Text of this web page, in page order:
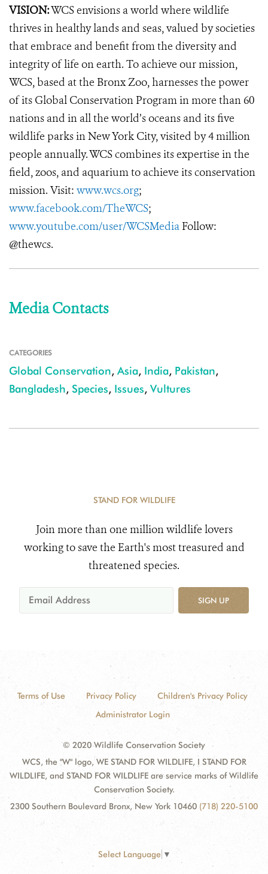
VISION:WCS envisions a world where wildlife
thrives in healthy lands and seas, valued by societies
that embrace and benefit from the diversity and
integrity of life on earth. To achieve our mission,
WCS, based at the Bronx Zoo, harnesses the power
of its Global Conservation Program in more than 60
nations and in all the world’s oceans and its five
wildlife parks in New York City, visited by 4 million
people annually. WCS combines its expertise in the
field, zoos, and aquarium to achieve its conservation
mission. Visit: www.wcs.org;
www.facebook.com/TheWCS;
www.youtube.com/user/WCSMedia Follow:
@thewcs.
Media Contacts
CATEGORIES
Global Conservation, Asia, India, Pakistan,
Bangladesh, Species, Issues, Vultures
STAND FOR WILDLIFE
Join more than one million wildlife lovers
working to save the Earth's most treasured and
threatened species.
SIGN UP
Terms of Use Privacy Policy
Children's Privacy Policy
Administrator Login
© 2020 Wildlife Conservation Society
WCS, the "W" logo, WE STAND FOR WILDLIFE, I STAND FOR
WILDLIFE, and STAND FOR WILDLIFE are service marks of Wildlife
Conservation Society.
2300 Southern Boulevard Bronx, New York 10460 (718) 220-5100
Select Language ▼